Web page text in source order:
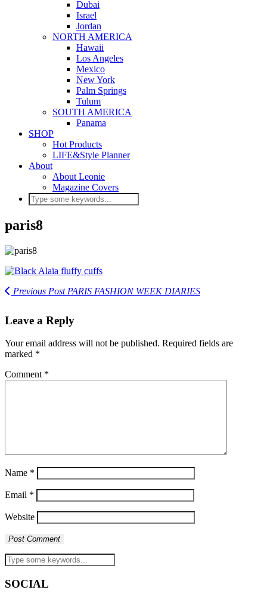
Dubai
Israel
Jordan
NORTH AMERICA
Hawaii
Los Angeles
Mexico
New York
Palm Springs
Tulum
SOUTH AMERICA
Panama
SHOP
Hot Products
LIFE&Style Planner
About
About Leonie
Magazine Covers
paris8
Previous PostPARIS FASHION WEEK DIARIES
Leave a Reply
Your email address will not be published. Required fields are
marked *
Comment *
Name *
Email *
Website
SOCIAL